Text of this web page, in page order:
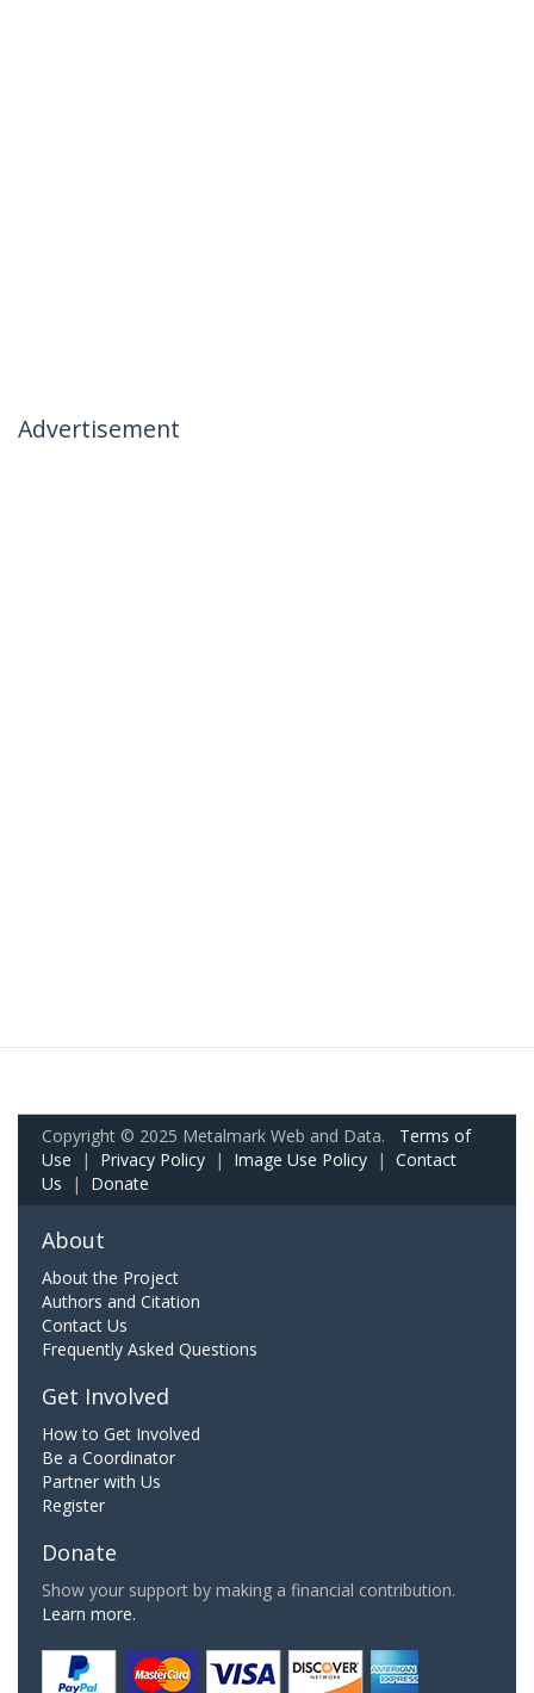
Advertisement
Copyright © 2025 Metalmark Web and Data. Terms of
Use | Privacy Policy | Image Use Policy | Contact
Us | Donate
About
About the Project
Authors and Citation
Contact Us
Frequently Asked Questions
Get Involved
How to Get Involved
Be a Coordinator
Partner with Us
Register
Donate
Show your support by making a financial contribution.
Learn more.